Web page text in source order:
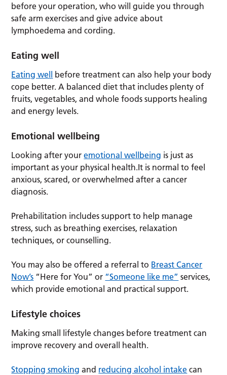
before your operation, who will guide you through
safe arm exercises and give advice about
lymphoedema and cording.
Eating well
Eating well before treatment can also help your body
cope better. A balanced diet that includes plenty of
fruits, vegetables, and whole foods supports healing
and energy levels.
Emotional wellbeing
Looking after youremotional wellbeing is just as
important as your physical health.It is normal to feel
anxious, scared, or overwhelmed after a cancer
diagnosis.
Prehabilitation includes support to help manage
stress, such as breathing exercises, relaxation
techniques, or counselling.
You may also be offered a referral to Breast Cancer
Now’s “Here for You” or “Someone like me” services,
which provide emotional and practical support.
Lifestyle choices
Making small lifestyle changes before treatment can
improve recovery and overall health.
Stopping smoking and reducing alcohol intake can